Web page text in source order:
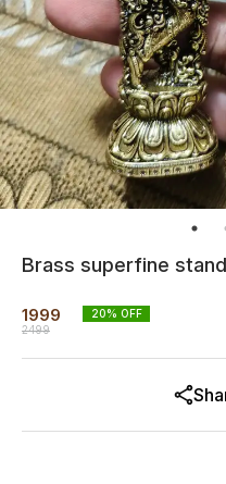
Brass superfine
1999
2499
20% OFF